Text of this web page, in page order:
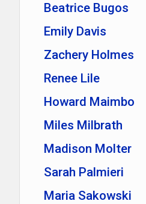
Beatrice Bugos
Emily Davis
Zachery Holmes
Renee Lile
Howard Maimbo
Miles Milbrath
Madison Molter
Sarah Palmieri
Maria Sakowski